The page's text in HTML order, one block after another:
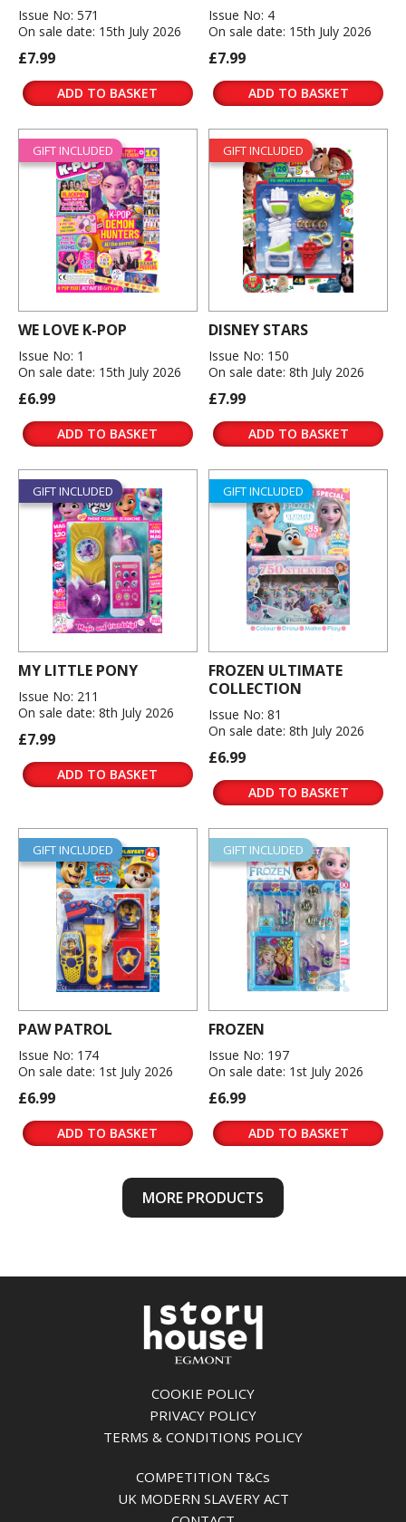
Issue No: 571
On sale date: 15th July 2026
£7.99
ADD TO BASKET
Issue No: 4
On sale date: 15th July 2026
£7.99
ADD TO BASKET
GIFT INCLUDED
WE LOVE K-POP
Issue No: 1
On sale date: 15th July 2026
£6.99
ADD TO BASKET
GIFT INCLUDED
DISNEY STARS
Issue No: 150
On sale date: 8th July 2026
£7.99
ADD TO BASKET
GIFT INCLUDED
MY LITTLE PONY
Issue No: 211
On sale date: 8th July 2026
£7.99
ADD TO BASKET
GIFT INCLUDED
FROZEN ULTIMATE
COLLECTION
Issue No: 81
On sale date: 8th July 2026
£6.99
ADD TO BASKET
GIFT INCLUDED
PAW PATROL
Issue No: 174
On sale date: 1st July 2026
£6.99
ADD TO BASKET
GIFT INCLUDED
FROZEN
Issue No: 197
On sale date: 1st July 2026
£6.99
ADD TO BASKET
MORE PRODUCTS
COOKIE POLICY
PRIVACY POLICY
TERMS & CONDITIONS POLICY
COMPETITION T&Cs
UK MODERN SLAVERY ACT